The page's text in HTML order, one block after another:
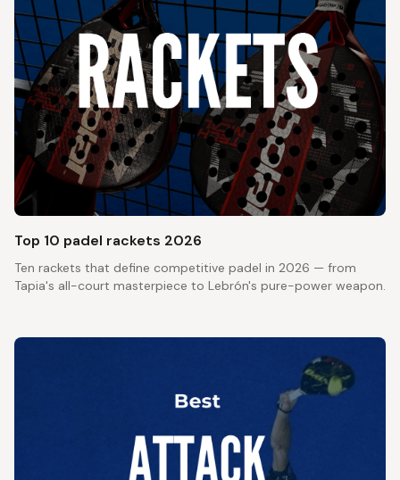
Top 10 padel rackets 2026
Ten rackets that define competitive padel in 2026 — from
Tapia's all-court masterpiece to Lebrón's pure-power weapon.